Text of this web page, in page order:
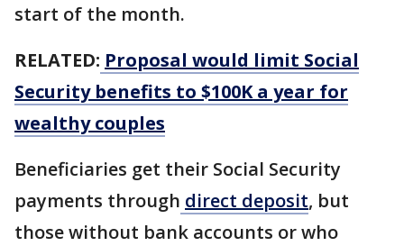
start of the month.
RELATED: Proposal would limit Social
Security benefits to $100K a year for
wealthy couples
Beneficiaries get their Social Security
payments through direct deposit, but
those without bank accounts or who